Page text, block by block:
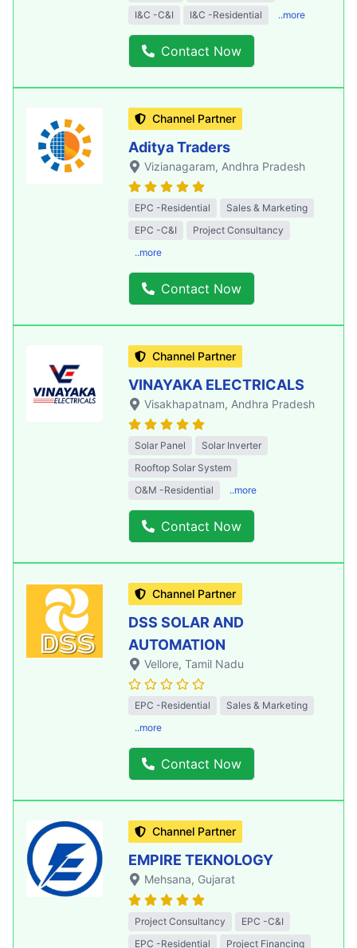
I&C -C&I
I&C -Residential ..more
Contact Now
Channel Partner
Aditya Traders
Vizianagaram, Andhra Pradesh
EPC -Residential
Sales & Marketing
EPC -C&I
Project Consultancy
..more
Contact Now
Channel Partner
VINAYAKA ELECTRICALS
Visakhapatnam, Andhra Pradesh
Solar Panel
Solar Inverter
Rooftop Solar System
O&M -Residential
..more
Contact Now
Channel Partner
DSS SOLAR AND
AUTOMATION
Vellore, Tamil Nadu
EPC -Residential
Sales & Marketing
..more
Contact Now
Channel Partner
EMPIRE TEKNOLOGY
Mehsana, Gujarat
Project Consultancy
EPC -C&I
EPC -Residential
Project Financing